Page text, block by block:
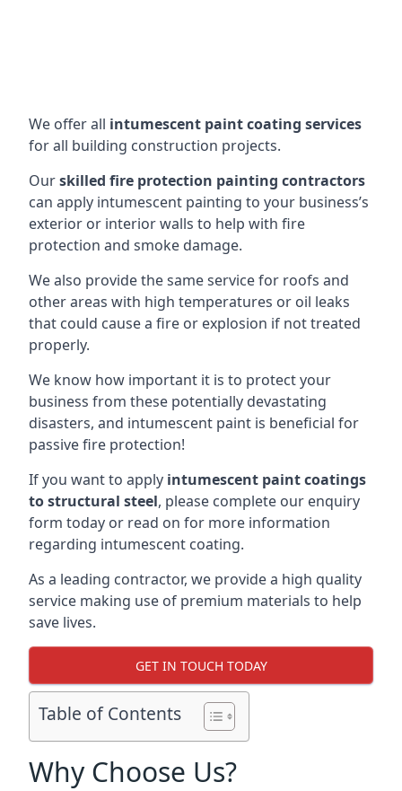
We offer all intumescent paint coating services
for all building construction projects.
Ourskilled fire protection painting contractors
can apply intumescent painting to your business’s
exterior or interior walls to help with fire
protection and smoke damage.
We also provide the same service for roofs and
other areas with high temperatures or oil leaks
that could cause a fire or explosion if not treated
properly.
We know how important it is to protect your
business from these potentially devastating
disasters, and intumescent paint is beneficial for
passive fire protection!
If you want to apply intumescent paint coatings
to structural steel, please complete our enquiry
form today or read on for more information
regarding intumescent coating.
As a leading contractor, we provide a high quality
service making use of premium materials to help
save lives.
GET IN TOUCH TODAY
Table of Contents
Why Choose Us?